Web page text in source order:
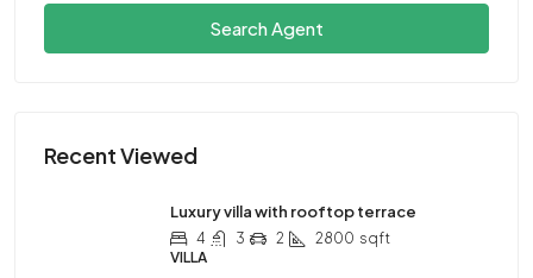
Search Agent
Recent Viewed
Luxury villa with rooftop terrace
4 3 2 2800 sqft
VILLA